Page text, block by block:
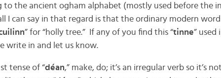
to the ancient ogham alphabet (mostly used before the
I can say in that regard is that the ordinary modern word
” for “holly tree.” If any of you find this “tinne” used
write in and let us know.
tense of “déan,” make, do; it’s an irregular verb so it’s